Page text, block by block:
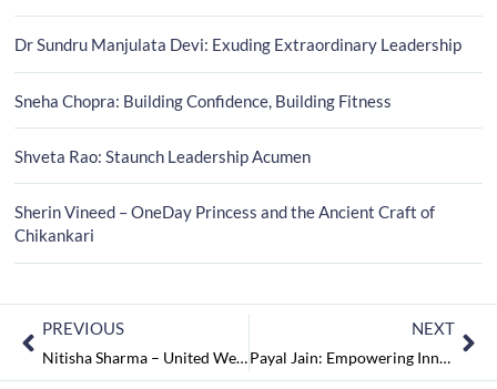
Dr Sundru Manjulata Devi: Exuding Extraordinary Leadership
Sneha Chopra: Building Confidence, Building Fitness
Shveta Rao: Staunch Leadership Acumen
Sherin Vineed – OneDay Princess and the Ancient Craft of
Chikankari
PREVIOUS
Nitisha Sharma – United We Cross the Boundaries of Language
NEXT
Payal Jain: Empowering Innovations